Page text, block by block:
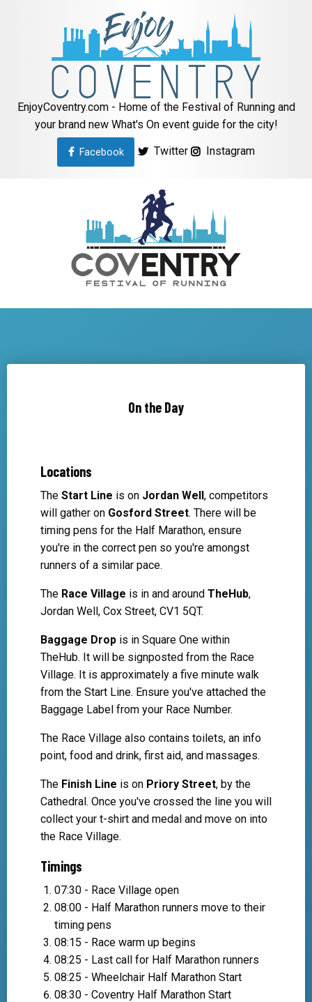
EnjoyCoventry.com - Home of the Festival of Running and
your brand new What's On event guide for the city!
Facebook Twitter Instagram
On the Day
Locations
The Start Line is on Jordan Well, competitors
will gather on Gosford Street. There will be
timing pens for the Half Marathon, ensure
you're in the correct pen so you're amongst
runners of a similar pace.
The Race Village is in and around TheHub,
Jordan Well, Cox Street, CV1 5QT.
Baggage Drop is in Square One within
TheHub. It will be signposted from the Race
Village. It is approximately a five minute walk
from the Start Line. Ensure you've attached the
Baggage Label from your Race Number.
The Race Village also contains toilets, an info
point, food and drink, first aid, and massages.
The Finish Line is on Priory Street, by the
Cathedral. Once you've crossed the line you will
collect your t-shirt and medal and move on into
the Race Village.
Timings
07:30 - Race Village open
08:00 - Half Marathon runners move to their
timing pens
08:15 - Race warm up begins
08:25 - Last call for Half Marathon runners
08:25 - Wheelchair Half Marathon Start
08:30 - Coventry Half Marathon Start